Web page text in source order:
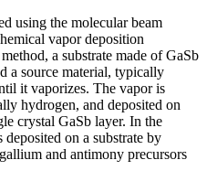
using the molecular beam
vapor deposition
a substrate made of GaSb
a source material, typically
it vaporizes. The vapor is
hydrogen, and deposited on
crystal GaSb layer. In the
on a substrate by
and antimony precursors